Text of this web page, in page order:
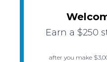
Earn a $250
after you make